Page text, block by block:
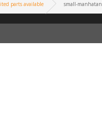
parts available small-manhatan